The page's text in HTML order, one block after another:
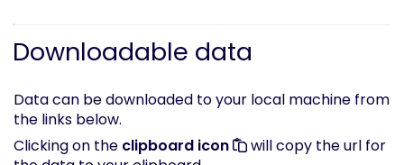
Downloadable data
Data can be downloaded to your local machine from
the links below.
Clicking on the clipboard icon
will copy the url for